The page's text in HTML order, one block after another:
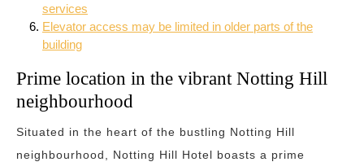
services
Elevator access may be limited in older parts of the
building
Prime location in the vibrant Notting Hill
neighbourhood
Situated in the heart of the bustling Notting Hill
neighbourhood, Notting Hill Hotel boasts a prime